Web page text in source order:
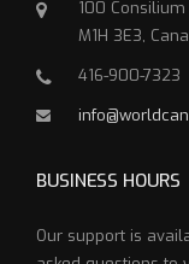
100
M1H 3E3,
416-900-7323
BUSINESS HOURS
Our support is